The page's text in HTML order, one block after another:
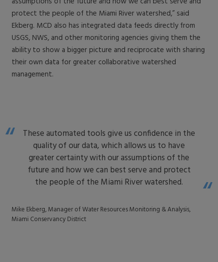
protect the people of the Miami River watershed,” said
Ekberg. MCD also has integrated data feeds directly from
USGS, NWS, and other monitoring agencies giving them the
ability to show a bigger picture and reciprocate with sharing
their own data for greater collaborative watershed
management.
These automated tools give us confidence in the
quality of our data, which allows us to have
greater certainty with our assumptions of the
future and how we can best serve and protect
the people of the Miami River watershed.
Mike Ekberg, Manager of Water Resources Monitoring & Analysis,
Miami Conservancy District